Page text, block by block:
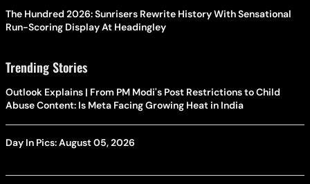
The Hundred 2026: Sunrisers Rewrite History With Sensational
Run-Scoring Display At Headingley
Trending Stories
Outlook Explains | From PM Modi's Post Restrictions to Child
Abuse Content: Is Meta Facing Growing Heat in India
Day In Pics: August 05, 2026